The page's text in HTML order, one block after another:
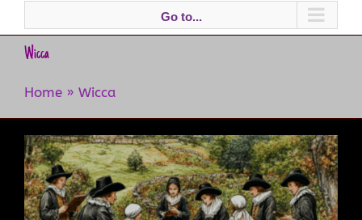
Go to...
Wicca
Home » Wicca